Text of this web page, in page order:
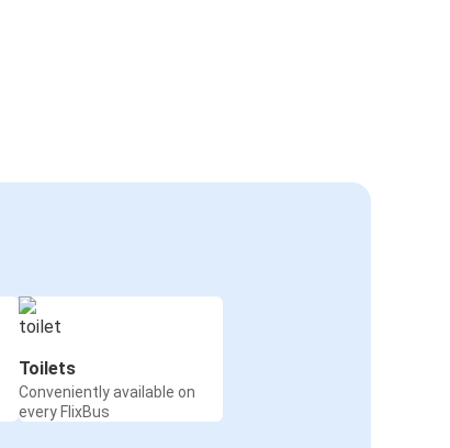
Toilets
Conveniently available on
every FlixBus